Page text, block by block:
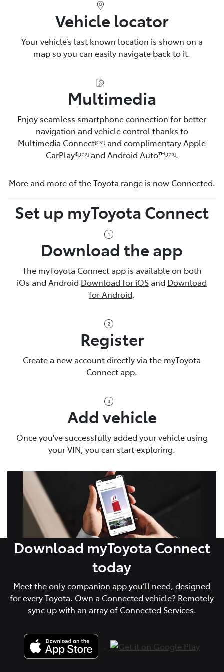
Vehicle locator
Your vehicle’s last known location is shown on a
map so you can easily navigate back to it.
Multimedia
Enjoy seamless smartphone connection for better
navigation and vehicle control thanks to
Multimedia Connect[CS1] and complimentary Apple
CarPlay®[C12]and Android Auto™️[C13].
More and more of the Toyota range is now Connected.
Set up myToyota Connect
Download the app
The myToyota Connect app is available on both
iOs and Android Download for iOS and Download
for Android.
Register
Create a new account directly via the myToyota
Connect app.
Add vehicle
Once you've successfully added your vehicle using
your VIN, you can start exploring.
Download myToyota Connect
today
Meet the only companion app you’ll need, designed
for every Toyota. Own a Connected vehicle? Remotely
sync up with an array of Connected Services.